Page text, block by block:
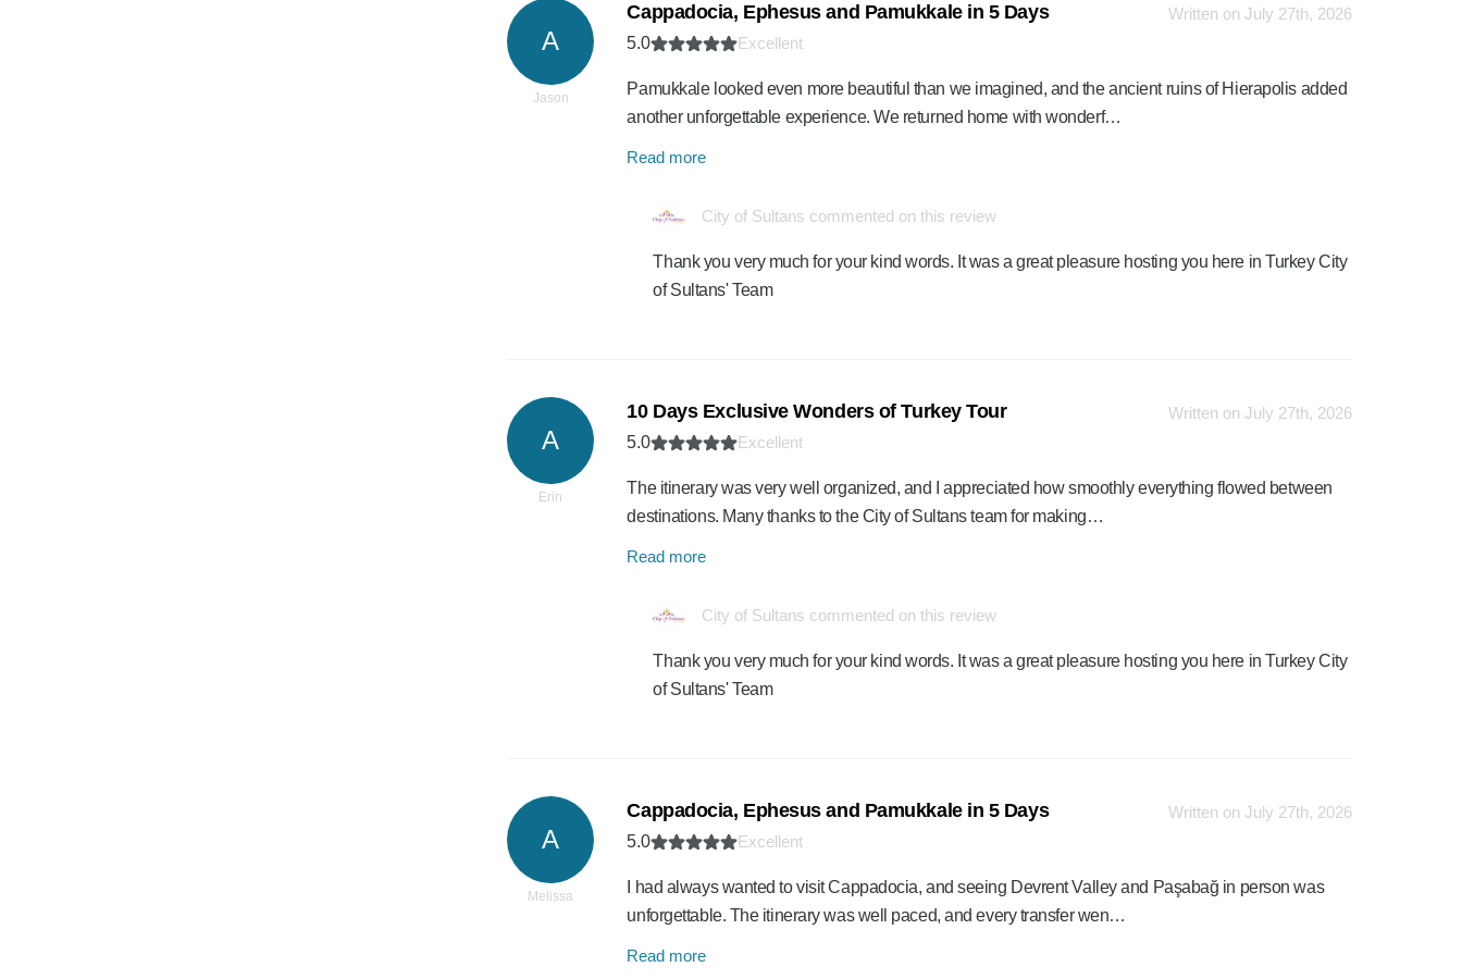
A
Jason
Cappadocia, Ephesus and Pamukkale in 5 Days
5.0 Excellent
Written on July 27th, 2026
Pamukkale looked even more beautiful than we imagined, and the ancient ruins of Hierapolis added
another unforgettable experience. We returned home with wonderf…
Read more
City of Sultans commented on this review
Thank you very much for your kind words. It was a great pleasure hosting you here in Turkey City
of Sultans' Team
A
Erin
10 Days Exclusive Wonders of Turkey Tour
5.0 Excellent
Written on July 27th, 2026
The itinerary was very well organized, and I appreciated how smoothly everything flowed between
destinations. Many thanks to the City of Sultans team for making…
Read more
City of Sultans commented on this review
Thank you very much for your kind words. It was a great pleasure hosting you here in Turkey City
of Sultans' Team
A
Melissa
Cappadocia, Ephesus and Pamukkale in 5 Days
5.0 Excellent
Written on July 27th, 2026
I had always wanted to visit Cappadocia, and seeing Devrent Valley and Paşabağ in person was
unforgettable. The itinerary was well paced, and every transfer wen…
Read more